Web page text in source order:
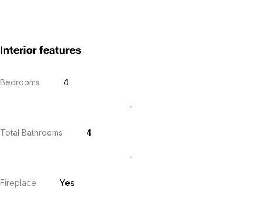
Interior features
Bedrooms 4
Total Bathrooms 4
Fireplace Yes